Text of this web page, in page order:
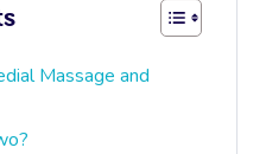
Massage and